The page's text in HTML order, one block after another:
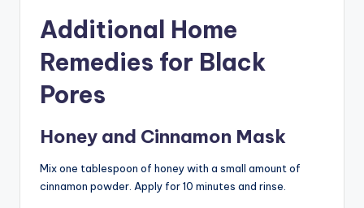
Additional Home
Remedies for Black
Pores
Honey and Cinnamon Mask
Mix one tablespoon of honey with a small amount of
cinnamon powder. Apply for 10 minutes and rinse.